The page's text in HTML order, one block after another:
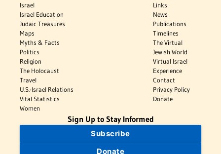
Israel
Israel Education
Judaic Treasures
Maps
Myths & Facts
Politics
Religion
The Holocaust
Travel
U.S.-Israel Relations
Vital Statistics
Women
Links
News
Publications
Timelines
The Virtual
Jewish World
Virtual Israel
Experience
Contact
Privacy Policy
Donate
Sign Up to Stay Informed
Subscribe
Donate